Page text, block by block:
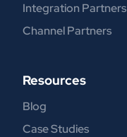
Integration Partners
Channel Partners
Resources
Blog
Case Studies